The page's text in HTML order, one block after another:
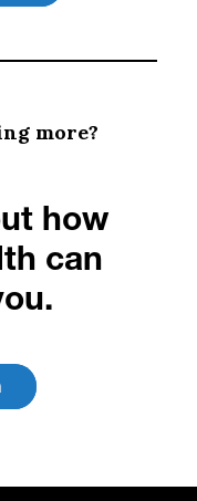
more?
how
can